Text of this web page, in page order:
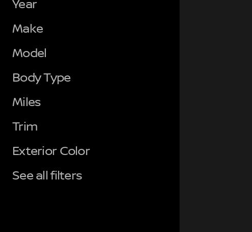
Year
Make
Model
Body Type
Miles
Trim
Exterior Color
See all filters